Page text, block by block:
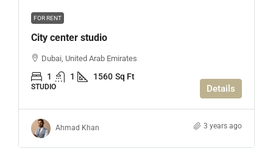
FOR RENT
City center studio
Dubai, United Arab Emirates
1 1 1560 Sq Ft
STUDIO Details
Ahmad Khan 3 years ago